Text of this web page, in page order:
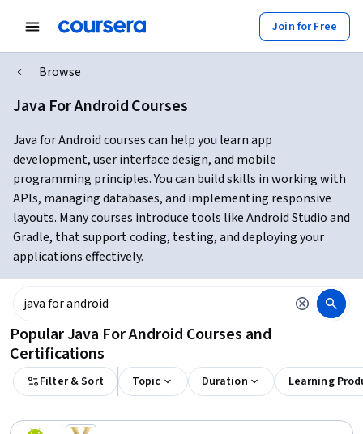
Join for Free
Browse
Java For Android Courses
Java for Android courses can help you learn app
development, user interface design, and mobile
programming principles. You can build skills in working with
APIs, managing databases, and implementing responsive
layouts. Many courses introduce tools like Android Studio and
Gradle, that support coding, testing, and deploying your
applications effectively.
Popular Java For Android Courses and
Certifications
Filter & Sort Topic Duration Learning